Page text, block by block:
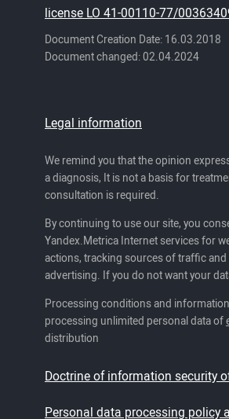
license LO 41-00110-77/
Document Creation Date: 16.03.2018
Document changed: 02.04.2024
Legal information
We remind you that the opinion
a diagnosis, It is not a basis for
consultation is required.
By continuing to use our site, you
Yandex.Metrica Internet services for
actions, tracking sources of traffic
advertising. If you do not want your
Processing conditions and
processing unlimited personal data of
distribution
Doctrine of information security
Personal data processing policy